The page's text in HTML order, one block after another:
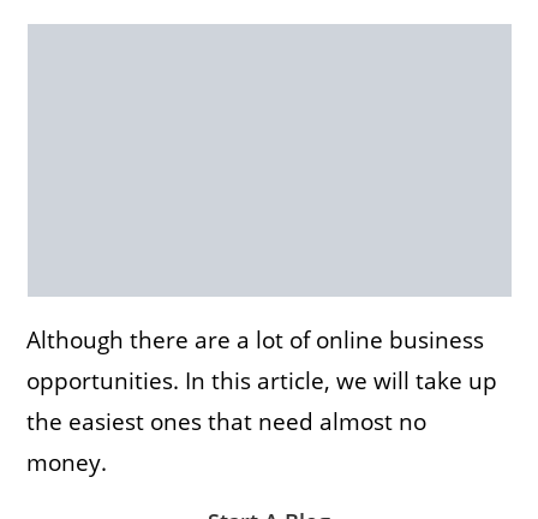
Although there are a lot of online business
opportunities. In this article, we will take up
the easiest ones that need almost no
money.